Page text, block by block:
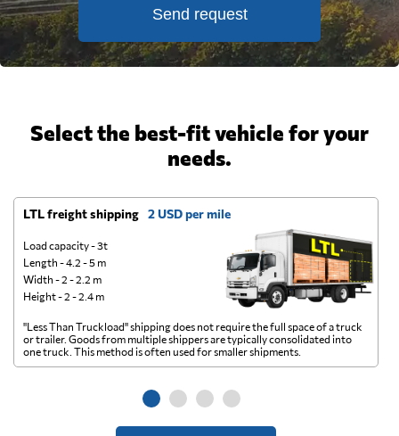
Send request
Select the best-fit vehicle for your
needs.
LTL freight shipping 2 USD per mile
Load capacity - 3t
Length - 4.2 - 5 m
Width - 2 - 2.2 m
Height - 2 - 2.4 m
"Less Than Truckload" shipping does not require the full space of a truck
or trailer. Goods from multiple shippers are typically consolidated into
one truck. This method is often used for smaller shipments.